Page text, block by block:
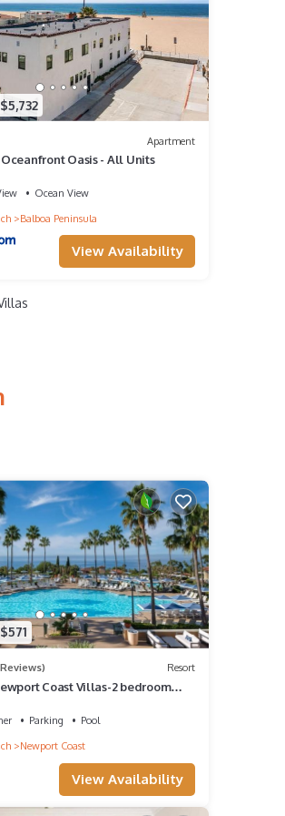
Apartment
Oceanfront Oasis - All Units
Ocean View
Balboa Peninsula
View Availability
Resort
Coast Villas-2 bedroom
Parking
Pool
Newport Coast
View Availability